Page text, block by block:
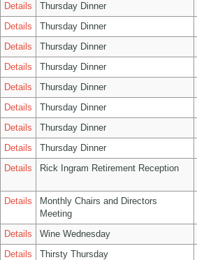
Details
Thursday Dinner
Details
Thursday Dinner
Details
Thursday Dinner
Details
Thursday Dinner
Details
Thursday Dinner
Details
Thursday Dinner
Details
Thursday Dinner
Details
Thursday Dinner
Details
Rick Ingram Retirement Reception
Details
Monthly Chairs and Directors
Meeting
Details
Wine Wednesday
Details
Thirsty Thursday